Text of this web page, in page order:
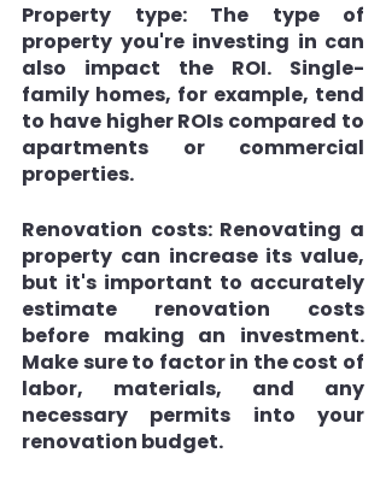
Property type: The type of
property you're investing in can
also impact the ROI. Single-
family homes, for example, tend
to have higher ROIs compared to
apartments or commercial
properties.
Renovation costs: Renovating a
property can increase its value,
but it's important to accurately
estimate renovation costs
before making an investment.
Make sure to factor in the cost of
labor, materials, and any
necessary permits into your
renovation budget.